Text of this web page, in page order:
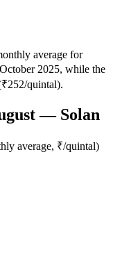
average for
2025, while the
quintal).
— Solan
average, ₹/quintal)